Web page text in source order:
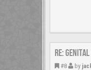
Re:
#8 by